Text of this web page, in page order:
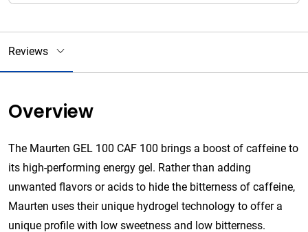
Reviews
Overview
The Maurten GEL 100 CAF 100 brings a boost of caffeine to
its high-performing energy gel. Rather than adding
unwanted flavors or acids to hide the bitterness of caffeine,
Maurten uses their unique hydrogel technology to offer a
unique profile with low sweetness and low bitterness.